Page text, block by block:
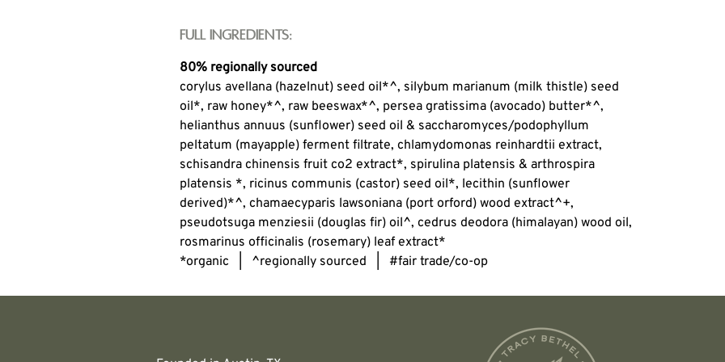
Full Ingredients:
80% regionally sourced
corylus avellana (hazelnut) seed oil*^, silybum marianum (milk thistle) seed
oil*, raw honey*^, raw beeswax*^, persea gratissima (avocado) butter*^,
helianthus annuus (sunflower) seed oil & saccharomyces/podophyllum
peltatum (mayapple) ferment filtrate, chlamydomonas reinhardtii extract,
schisandra chinensis fruit co2 extract*, spirulina platensis & arthrospira
platensis *, ricinus communis (castor) seed oil*, lecithin (sunflower
derived)*^, chamaecyparis lawsoniana (port orford) wood extract^+,
pseudotsuga menziesii (douglas fir) oil^, cedrus deodora (himalayan) wood oil,
rosmarinus officinalis (rosemary) leaf extract*
*organic | ^regionally sourced | #fair trade/co-op